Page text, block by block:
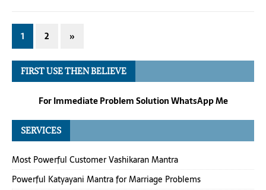
1 2 »
FIRST USE THEN BELIEVE
For Immediate Problem Solution WhatsApp Me
SERVICES
Most Powerful Customer Vashikaran Mantra
Powerful Katyayani Mantra for Marriage Problems